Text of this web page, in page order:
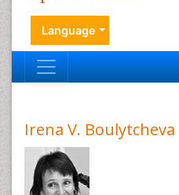
Language
Irena V. Boulytcheva